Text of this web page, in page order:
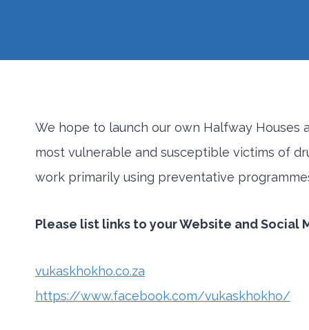
We hope to launch our own Halfway Houses
most vulnerable and susceptible victims of
work primarily using preventative
Please list links to your Website and Social
vukaskhokho.co.za
https://www.facebook.com/vukaskhokho/